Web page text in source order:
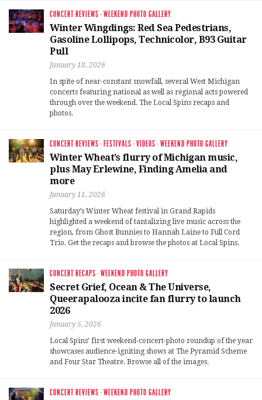
CONCERT REVIEWS ·WEEKEND PHOTO GALLERY
Winter Wingdings: Red Sea Pedestrians,
Gasoline Lollipops, Technicolor, B93 Guitar
Pull
January 18, 2026
In spite of near-constant snowfall, several West Michigan
concerts featuring national as well as regional acts powered
through over the weekend. The Local Spins recaps and
photos.
CONCERT REVIEWS · FESTIVALS ·VIDEOS ·WEEKEND PHOTO GALLERY
Winter Wheat’s flurry of Michigan music,
plus May Erlewine, Finding Amelia and
more
January 11, 2026
Saturday’s Winter Wheat festival in Grand Rapids
highlighted a weekend of tantalizing live music across the
region, from Ghost Bunnies to Hannah Laine to Full Cord
Trio. Get the recaps and browse the photos at Local Spins.
CONCERT RECAPS ·WEEKEND PHOTO GALLERY
Secret Grief, Ocean & The Universe,
Queerapalooza incite fan flurry to launch
2026
January 5, 2026
Local Spins’ first weekend-concert-photo roundup of the year
showcases audience-igniting shows at The Pyramid Scheme
and Four Star Theatre. Browse all of the images.
CONCERT REVIEWS ·WEEKEND PHOTO GALLERY